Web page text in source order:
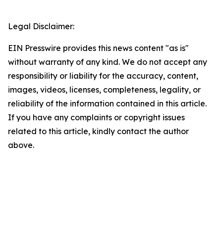
Legal Disclaimer:
EIN Presswire provides this news content "as is"
without warranty of any kind. We do not accept any
responsibility or liability for the accuracy, content,
images, videos, licenses, completeness, legality, or
reliability of the information contained in this article.
If you have any complaints or copyright issues
related to this article, kindly contact the author
above.